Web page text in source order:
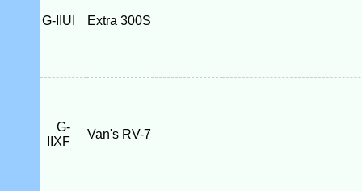
G-IIUI Extra 300S
G-
IIXF
Van's RV-7